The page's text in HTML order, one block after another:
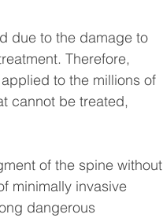
due to the damage to
Therefore,
to the millions of
cannot be treated,
of the spine without
minimally invasive
dangerous